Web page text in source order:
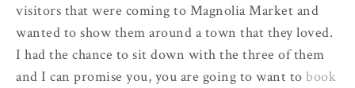
visitors that were coming to Magnolia Market and
wanted to show them around a town that they loved.
I had the chance to sit down with the three of them
and I can promise you, you are going to want to book